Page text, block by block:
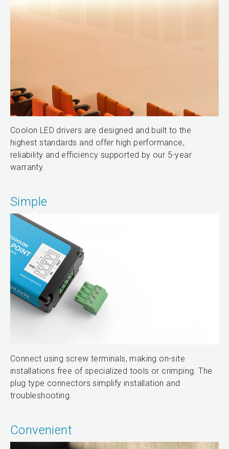
Coolon LED drivers are designed and built to the
highest standards and offer high performance,
reliability and efficiency supported by our 5-year
warranty.
Simple
Connect using screw terminals, making on-site
installations free of specialized tools or crimping. The
plug type connectors simplify installation and
troubleshooting.
Convenient